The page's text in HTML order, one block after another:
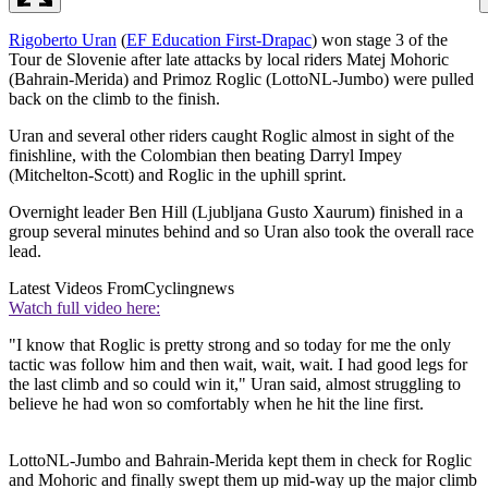
Rigoberto Uran (EF Education First-Drapac) won stage 3 of the
Tour de Slovenie after late attacks by local riders Matej Mohoric
(Bahrain-Merida) and Primoz Roglic (LottoNL-Jumbo) were pulled
back on the climb to the finish.
Uran and several other riders caught Roglic almost in sight of the
finishline, with the Colombian then beating Darryl Impey
(Mitchelton-Scott) and Roglic in the uphill sprint.
Overnight leader Ben Hill (Ljubljana Gusto Xaurum) finished in a
group several minutes behind and so Uran also took the overall race
lead.
Latest Videos FromCyclingnews
Watch full video here:
"I know that Roglic is pretty strong and so today for me the only
tactic was follow him and then wait, wait, wait. I had good legs for
the last climb and so could win it," Uran said, almost struggling to
believe he had won so comfortably when he hit the line first.
LottoNL-Jumbo and Bahrain-Merida kept them in check for Roglic
and Mohoric and finally swept them up mid-way up the major climb